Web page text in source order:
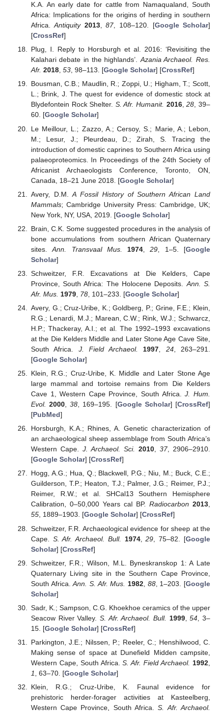
K.A. An early date for cattle from Namaqualand, South
Africa: Implications for the origins of herding in southern
Africa.Antiquity 2013,87, 108–120. [Google Scholar]
[CrossRef]
Plug, I. Reply to Horsburgh et al. 2016: ‘Revisiting the
Kalahari debate in the highlands’.Azania Archaeol. Res.
Afr. 2018, 53, 98–113. [Google Scholar] [CrossRef]
Bousman, C.B.; Maudlin, R.; Zoppi, U.; Higham, T.; Scott,
L.; Brink, J. The quest for evidence of domestic stock at
Blydefontein Rock Shelter. S. Afr. Humanit. 2016,28, 39–
60. [Google Scholar]
Le Meillour, L.; Zazzo, A.; Cersoy, S.; Marie, A.; Lebon,
M.; Lesur, J.; Pleurdeau, D.; Zirah, S. Tracing the
introduction of domestic caprines to Southern Africa using
palaeoproteomics. In Proceedings of the 24th Society of
Africanist Archaeologists Conference, Toronto, ON,
Canada, 18–21 June 2018. [Google Scholar]
Avery, D.M.A Fossil History of Southern African Land
Mammals; Cambridge University Press: Cambridge, UK;
New York, NY, USA, 2019. [Google Scholar]
Brain, C.K. Some suggested procedures in the analysis of
bone accumulations from southern African Quaternary
sites.Ann. Transvaal Mus. 1974 ,29 , 1–5. [Google
Scholar]
Schweitzer, F.R. Excavations at Die Kelders, Cape
Province, South Africa: The Holocene Deposits. Ann. S.
Afr. Mus. 1979, 78, 101–233. [Google Scholar]
Avery, G.; Cruz-Uribe, K.; Goldberg, P.; Grine, F.E.; Klein,
R.G.; Lenardi, M.J.; Marean, C.W.; Rink, W.J.; Schwarcz,
H.P.; Thackeray, A.I.; et al. The 1992–1993 excavations
at the Die Kelders Middle and Later Stone Age Cave Site,
South Africa. J. Field Archaeol. 1997 24, 263–291.
[Google Scholar]
Klein, R.G.; Cruz-Uribe, K. Middle and Later Stone Age
large mammal and tortoise remains from Die Kelders
Cave 1, Western Cape Province, South Africa.J. Hum.
Evol. 2000 ,38 , 169–195. [Google Scholar] [CrossRef]
[PubMed]
Horsburgh, K.A.; Rhines, A. Genetic characterization of
an archaeological sheep assemblage from South Africa’s
Western Cape. J. Archaeol. Sci. 2010, 37, 2906–2910.
[Google Scholar] [CrossRef]
Hogg, A.G.; Hua, Q.; Blackwell, P.G.; Niu, M.; Buck, C.E.;
Guilderson, T.P.; Heaton, T.J.; Palmer, J.G.; Reimer, P.J.;
Reimer, R.W.; et al. SHCal13 Southern Hemisphere
Calibration, 0–50,000 Years cal BP. Radiocarbon 2013,
55, 1889–1903. [Google Scholar] [CrossRef]
Schweitzer, F.R. Archaeological evidence for sheep at the
Cape. S. Afr. Archaeol. Bull. 1974,29 , 75–82. [Google
Scholar] [CrossRef]
Schweitzer, F.R.; Wilson, M.L. Byneskranskop 1: A Late
Quaternary Living site in the Southern Cape Province,
South Africa.Ann. S. Afr. Mus. 1982, 88, 1–203. [Google
Scholar]
Sadr, K.; Sampson, C.G. Khoekhoe ceramics of the upper
Seacow River Valley. S. Afr. Archaeol. Bull. 1999,54 , 3–
15. [Google Scholar] [CrossRef]
Parkington, J.E.; Nilssen, P.; Reeler, C.; Henshilwood, C.
Making sense of space at Dunefield Midden campsite,
Western Cape, South Africa.S. Afr. Field Archaeol. 1992
1
, 63–70. [Google Scholar]
Klein, R.G.; Cruz-Uribe, K. Faunal evidence for
prehistoric herder-forager activities at Kasteelberg,
Western Cape Province, South Africa.S. Afr. Archaeol.